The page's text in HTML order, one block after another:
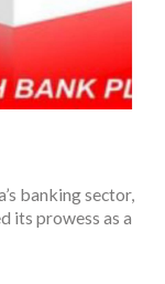
banking sector,
its prowess as a